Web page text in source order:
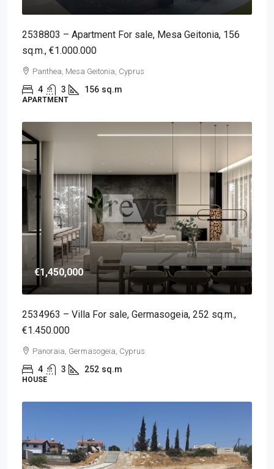
2538803 – Apartment For sale, Mesa Geitonia, 156
sq.m., €1.000.000
Panthea, Mesa Geitonia, Cyprus
4 3 156 sq.m
APARTMENT
€1,450,000
2534963 – Villa For sale, Germasogeia, 252 sq.m.,
€1.450.000
Panoraia, Germasogeia, Cyprus
4 3 252 sq.m
HOUSE